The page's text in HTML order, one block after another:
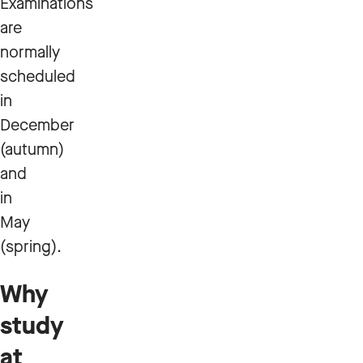
are
normally
scheduled
in
December
(autumn)
and
in
May
(spring).
Why
study